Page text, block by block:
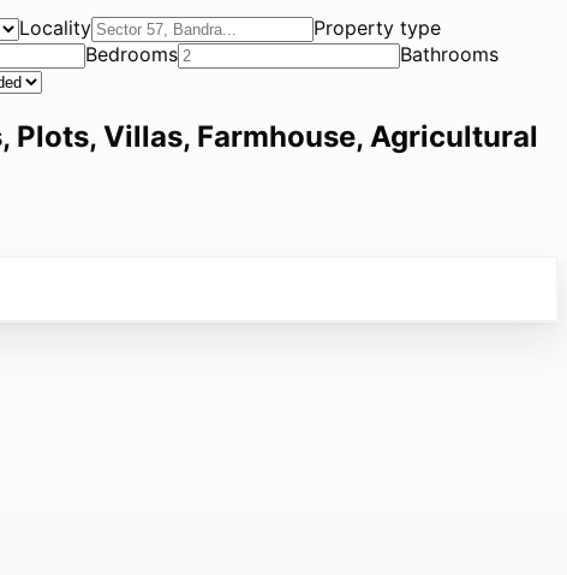
Locality
Property type
Bedrooms
Bathrooms
Plots, Villas, Farmhouse, Agricultural